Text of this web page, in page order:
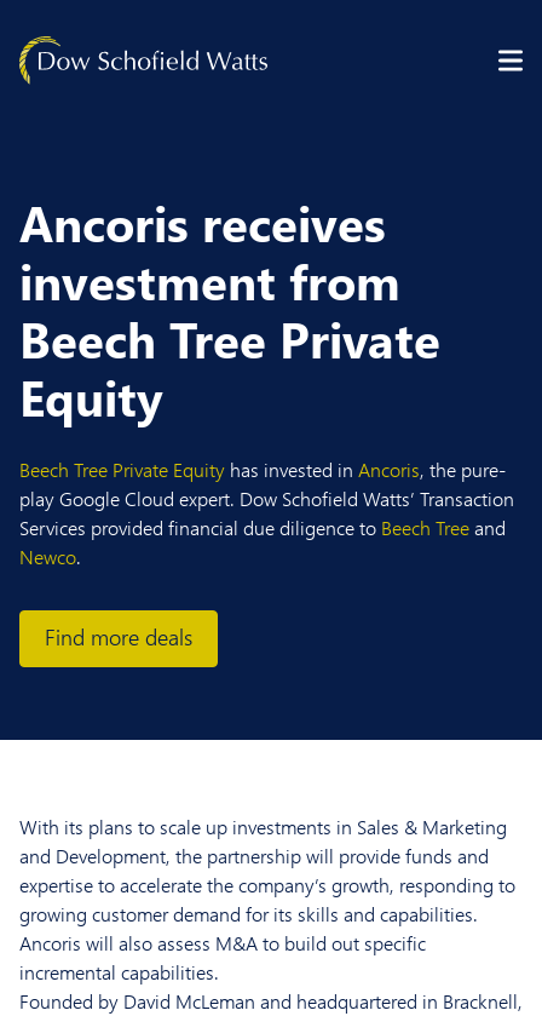
Ancoris receives
investment from
Beech Tree Private
Equity
Beech Tree Private Equity has invested in Ancoris, the pure-
play Google Cloud expert. Dow Schofield Watts’ Transaction
Services provided financial due diligence to Beech Treeand
Newco.
Find more deals
With its plans to scale up investments in Sales & Marketing
and Development, the partnership will provide funds and
expertise to accelerate the company’s growth, responding to
growing customer demand for its skills and capabilities.
Ancoris will also assess M&A to build out specific
incremental capabilities.
Founded by David McLeman and headquartered in Bracknell,